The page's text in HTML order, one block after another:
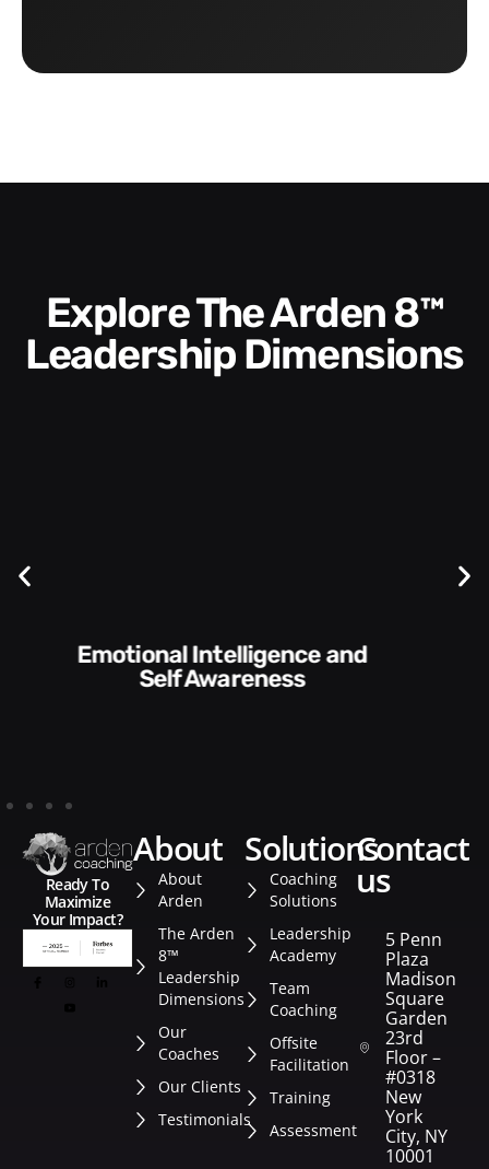
Explore The Arden 8™
Leadership Dimensions
Communication Skills and
Style​​
Ready To
Maximize
Your Impact?
about
About
Arden
The Arden
8™
Leadership
Dimensions
Our
Coaches
Our Clients
Testimonials
solutions
Coaching
Solutions
Leadership
Academy
Team
Coaching
Offsite
Facilitation
Training
Assessment
contact
us
5 Penn
Plaza
Madison
Square
Garden
23rd
Floor –
#0318
New
York
City, NY
10001